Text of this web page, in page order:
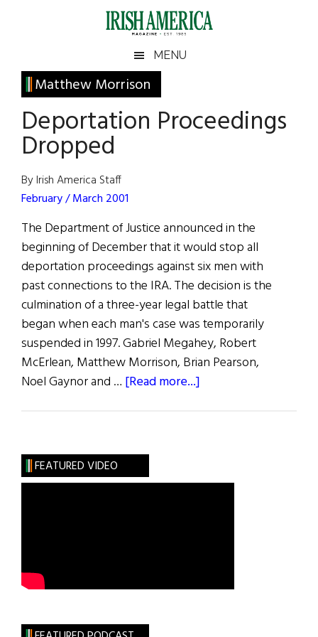
Irish
America
America
MENU
Matthew Morrison
Deportation Proceedings
Dropped
By Irish America Staff
February / March 2001
The Department of Justice announced in the
beginning of December that it would stop all
deportation proceedings against six men with
past connections to the IRA. The decision is the
culmination of a three-year legal battle that
began when each man's case was temporarily
suspended in 1997. Gabriel Megahey, Robert
McErlean, Matthew Morrison, Brian Pearson,
Noel Gaynor and … [Read more...]
Primary
Sidebar
FEATURED VIDEO